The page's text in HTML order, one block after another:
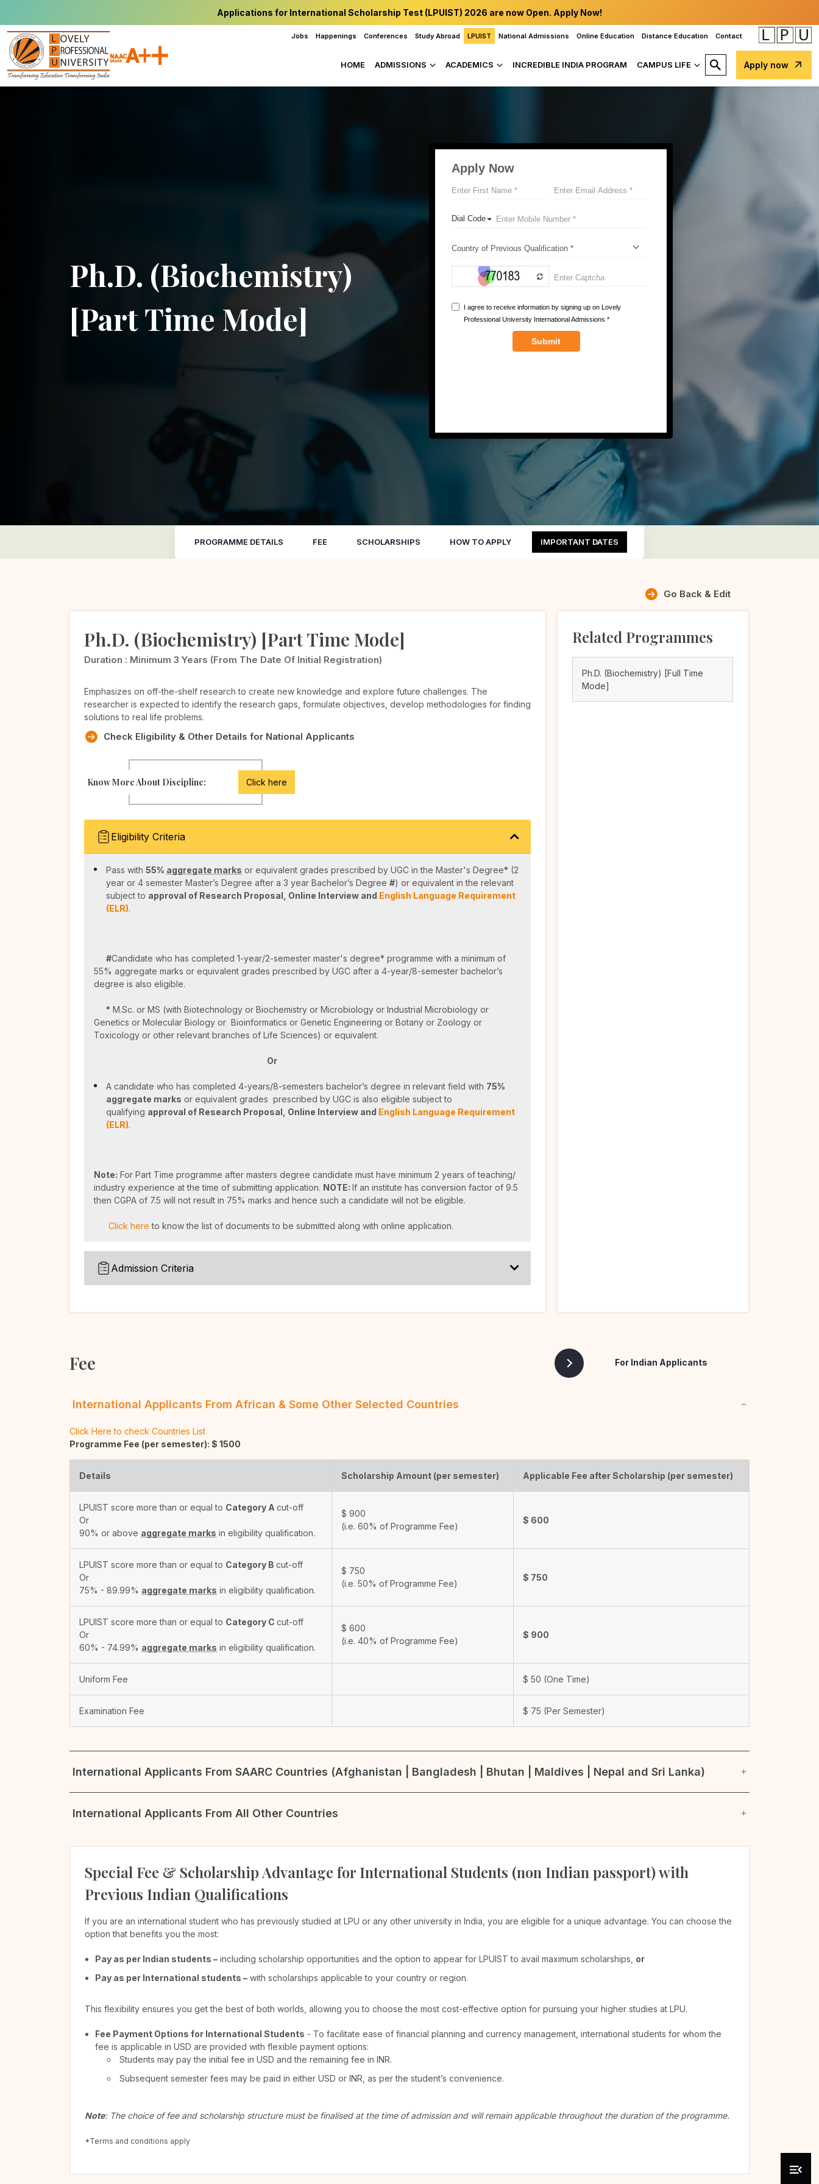
Applications for International Scholarship Test (LPUIST) 2026 are now Open. Apply Now!
Jobs Happenings Conferences Study Abroad LPUIST National Admissions Online Education Distance Education Contact
HOME ADMISSIONS ACADEMICS INCREDIBLE INDIA PROGRAM CAMPUS LIFE Apply now
Ph.D. (Biochemistry)
[Part Time Mode]
PROGRAMME DETAILS FEE SCHOLARSHIPS HOW TO APPLY IMPORTANT DATES
Go Back & Edit
Ph.D. (Biochemistry) [Part Time Mode]
Duration : Minimum 3 Years (from The Date Of Initial Registration)
Emphasizes on off-the-shelf research to create new knowledge and explore future challenges. The
researcher is expected to identify the research gaps, formulate objectives, develop methodologies for finding
solutions to real life problems.
Check Eligibility & Other Details for National Applicants
Know More About Discipline: Click here
Eligibility Criteria
Pass with 55% aggregate marks or equivalent grades prescribed by UGC in the Master's Degree* (2
year or 4 semester Master’s Degree after a 3 year Bachelor’s Degree #) or equivalent in the relevant
subject to approval of Research Proposal, Online Interview and English Language Requirement
(ELR).
#Candidate who has completed 1-year/2-semester master's degree* programme with a minimum of
55% aggregate marks or equivalent grades prescribed by UGC after a 4-year/8-semester bachelor’s
degree is also eligible.
* M.Sc. or MS (with Biotechnology or Biochemistry or Microbiology or Industrial Microbiology or
Genetics or Molecular Biology or Bioinformatics or Genetic Engineering or Botany or Zoology or
Toxicology or other relevant branches of Life Sciences) or equivalent.
Or
A candidate who has completed 4-years/8-semesters bachelor’s degree in relevant field with 75%
aggregate marks or equivalent grades prescribed by UGC is also eligible subject to
qualifying approval of Research Proposal, Online Interview and English Language Requirement
(ELR).
Note: For Part Time programme after masters degree candidate must have minimum 2 years of teaching/
industry experience at the time of submitting application. NOTE: If an institute has conversion factor of 9.5
then CGPA of 7.5 will not result in 75% marks and hence such a candidate will not be eligible.
Click here to know the list of documents to be submitted along with online application.
Admission Criteria
Related Programmes
Ph.D. (Biochemistry) [Full Time
Mode]
Fee For Indian Applicants
International Applicants From African & Some Other Selected Countries
Click Here to check Countries List
Programme Fee (per semester): $ 1500
Details Scholarship Amount (per semester) Applicable Fee after Scholarship (per semester)
LPUIST score more than or equal to Category A cut-off
Or
90% or above aggregate marks in eligibility qualification.
$ 900
(i.e. 60% of Programme Fee)
$ 600
LPUIST score more than or equal to Category B cut-off
Or
75% - 89.99% aggregate marks in eligibility qualification.
$ 750
(i.e. 50% of Programme Fee)
$ 750
LPUIST score more than or equal to Category C cut-off
Or
60% - 74.99% aggregate marks in eligibility qualification.
$ 600
(i.e. 40% of Programme Fee)
$ 900
Uniform Fee $ 50 (One Time)
Examination Fee $ 75 (Per Semester)
International Applicants From SAARC Countries (Afghanistan | Bangladesh | Bhutan | Maldives | Nepal and Sri Lanka)
International Applicants From All Other Countries
Special Fee & Scholarship Advantage for International Students (non Indian passport) with
Previous Indian Qualifications
If you are an international student who has previously studied at LPU or any other university in India, you are eligible for a unique advantage. You can choose the
option that benefits you the most:
Pay as per Indian students – including scholarship opportunities and the option to appear for LPUIST to avail maximum scholarships, or
Pay as per International students – with scholarships applicable to your country or region.
This flexibility ensures you get the best of both worlds, allowing you to choose the most cost-effective option for pursuing your higher studies at LPU.
Fee Payment Options for International Students - To facilitate ease of financial planning and currency management, international students for whom the
fee is applicable in USD are provided with flexible payment options:
Students may pay the initial fee in USD and the remaining fee in INR.
Subsequent semester fees may be paid in either USD or INR, as per the student’s convenience.
Note: The choice of fee and scholarship structure must be finalised at the time of admission and will remain applicable throughout the duration of the programme.
*Terms and conditions apply